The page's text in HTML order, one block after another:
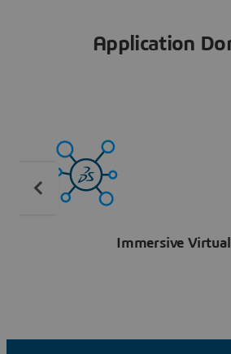
Application
Immersive